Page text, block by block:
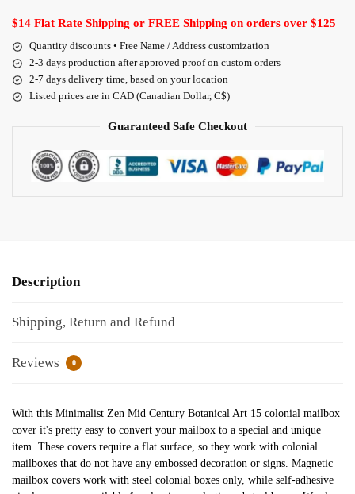
$14 Flat Rate Shipping or FREE Shipping on orders over $125
Quantity discounts • Free Name / Address customization
2-3 days production after approved proof on custom orders
2-7 days delivery time, based on your location
Listed prices are in CAD (Canadian Dollar, C$)
Guaranteed Safe Checkout
Description
Shipping, Return and Refund
Reviews 0
With this Minimalist Zen Mid Century Botanical Art 15 colonial mailbox
cover it's pretty easy to convert your mailbox to a special and unique
item. These covers require a flat surface, so they work with colonial
mailboxes that do not have any embossed decoration or signs. Magnetic
mailbox covers work with steel colonial boxes only, while self-adhesive